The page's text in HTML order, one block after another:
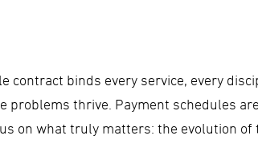
contract binds every service, every
problems thrive. Payment schedules
on what truly matters: the evolution of